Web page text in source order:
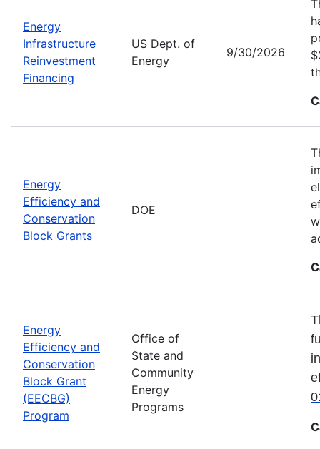
Energy
Infrastructure
Reinvestment
Financing
US Dept. of
Energy
9/30/2026
Energy
Efficiency and
Conservation
Block Grants
DOE
Energy
Efficiency and
Conservation
Block Grant
(EECBG)
Program
Office of
State and
Community
Energy
Programs